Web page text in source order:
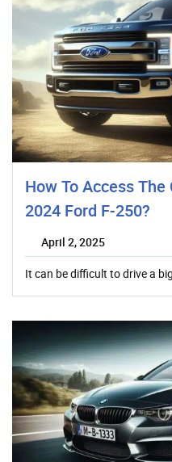
How To Access
2024 Ford F-250?
April 2, 2025
It can be difficult to drive a